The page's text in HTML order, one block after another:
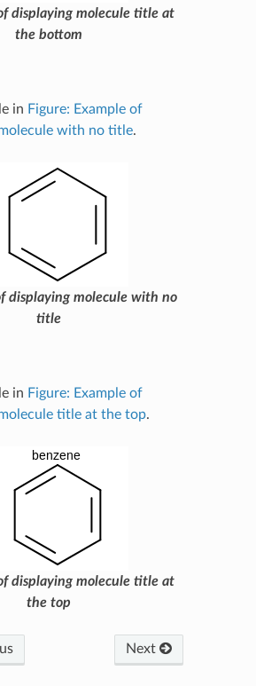
displaying molecule title at
the bottom
in Figure: Example of
with no title.
displaying molecule with no
title
in Figure: Example of
title at the top.
displaying molecule title at
the top
Next